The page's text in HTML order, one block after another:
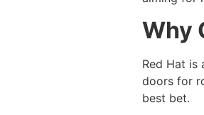
Why
Red Hat is
doors for
best bet.